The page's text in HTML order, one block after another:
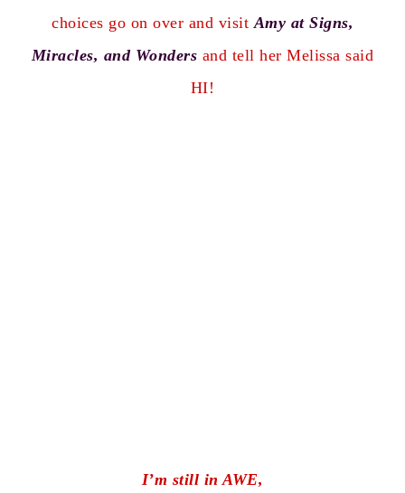
choices go on over and visitAmy at Signs,
Miracles, and Wonders and tell her Melissa said
HI!
I’m still in AWE,